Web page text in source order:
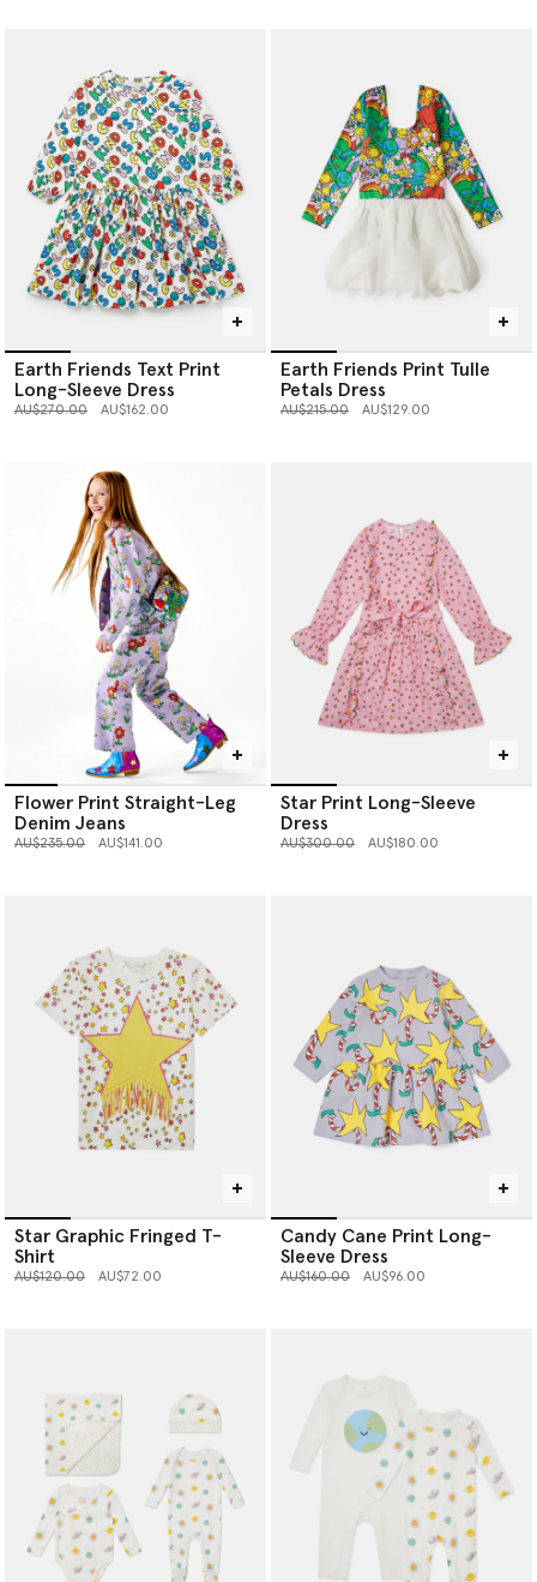
Earth Friends Text Print
Long-Sleeve Dress
Price reduced from
AU$270.00to AU$162.00
Earth Friends Print Tulle
Petals Dress
Price reduced from
AU$215.00to AU$129.00
Flower Print Straight-Leg
Denim Jeans
Price reduced from
AU$235.00to AU$141.00
Star Print Long-Sleeve
Dress
Price reduced from
AU$300.00to AU$180.00
Star Graphic Fringed T-
Shirt
Price reduced from
AU$120.00to AU$72.00
Candy Cane Print Long-
Sleeve Dress
Price reduced from
AU$160.00to AU$96.00